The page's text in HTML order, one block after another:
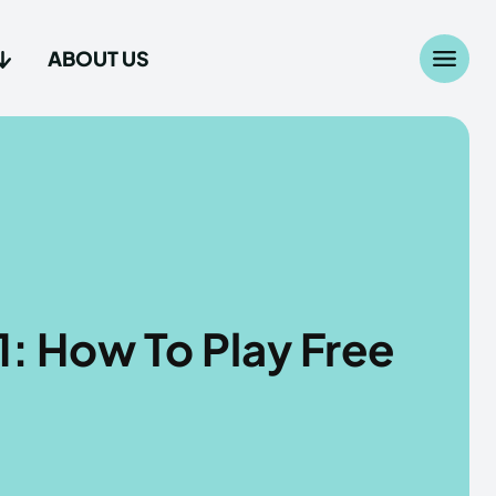
ABOUT US
How To Play Free